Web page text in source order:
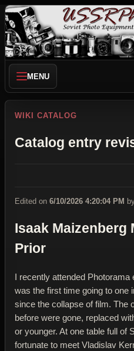
MENU
WIKI CATALOG
Catalog entry
Edited on 6/10/2026 4:20:04 PM
Isaak Maizenberg
Prior
I recently attended Photorama
was the first time going to one
since the collapse of film. The
before were gone, replaced
or younger. At one table full of
fortunate to meet Vladislav